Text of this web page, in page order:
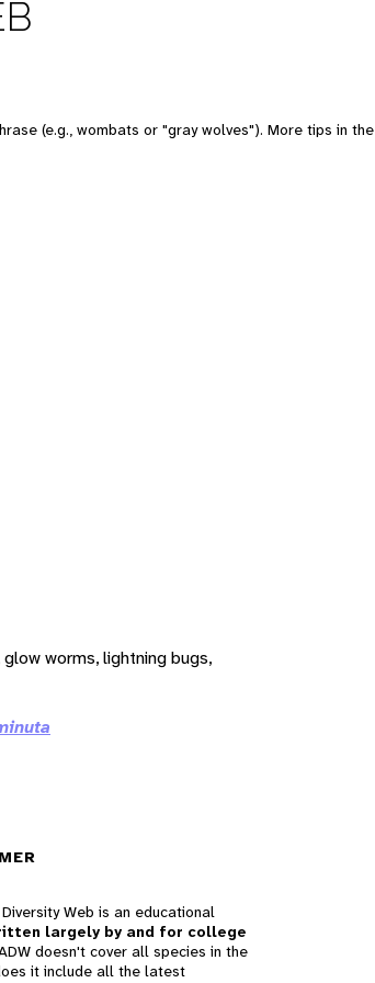
(e.g., wombats or "gray wolves"). More tips in the
worms, lightning bugs,
Web is an educational
largely by and for college
doesn't cover all species in the
it include all the latest